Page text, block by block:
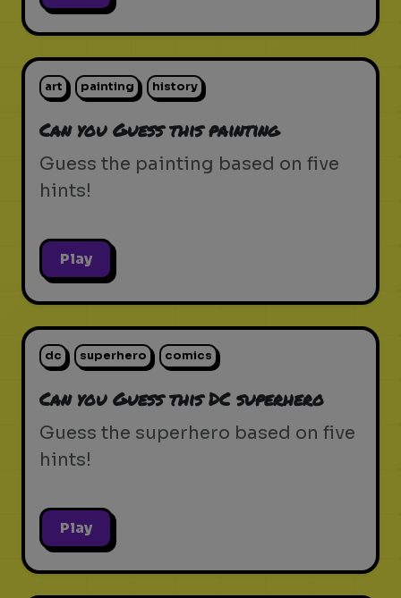
art painting history
Can you Guess this painting
Guess the painting based on five
hints!
Play
dc superhero comics
Can you Guess this DC superhero
Guess the superhero based on five
hints!
Play